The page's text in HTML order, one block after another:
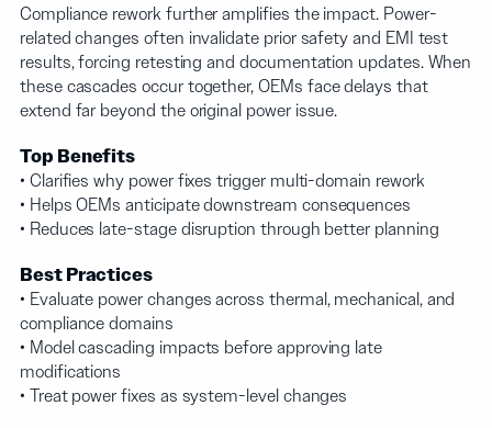
Compliance rework further amplifies the impact. Power-
related changes often invalidate prior safety and EMI test
results, forcing retesting and documentation updates. When
these cascades occur together, OEMs face delays that
extend far beyond the original power issue.
Top Benefits
• Clarifies why power fixes trigger multi-domain rework
• Helps OEMs anticipate downstream consequences
• Reduces late-stage disruption through better planning
Best Practices
• Evaluate power changes across thermal, mechanical, and
compliance domains
• Model cascading impacts before approving late
modifications
• Treat power fixes as system-level changes